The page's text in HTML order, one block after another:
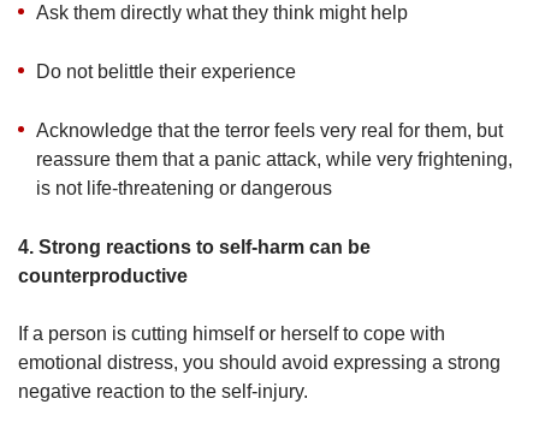
Ask them directly what they think might help
Do not belittle their experience
Acknowledge that the terror feels very real for them, but
reassure them that a panic attack, while very frightening,
is not life-threatening or dangerous
4. Strong reactions to self-harm can be
counterproductive
If a person is cutting himself or herself to cope with
emotional distress, you should avoid expressing a strong
negative reaction to the self-injury.